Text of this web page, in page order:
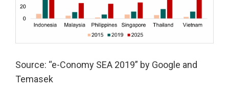
Source: “e-Conomy SEA 2019” by Google and
Temasek